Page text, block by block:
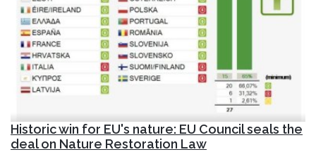
Historic win for EU's nature: EU Council seals the
deal on Nature Restoration Law